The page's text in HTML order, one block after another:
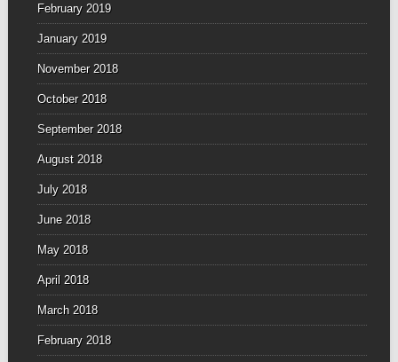
February 2019
January 2019
November 2018
October 2018
September 2018
August 2018
July 2018
June 2018
May 2018
April 2018
March 2018
February 2018